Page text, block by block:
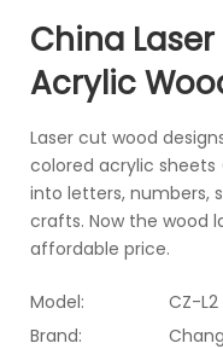
China
Acrylic
Laser cut wood
colored acrylic sheets
into letters, numbers,
crafts. Now the wood
affordable price.
Model:
CZ-L2
Brand: